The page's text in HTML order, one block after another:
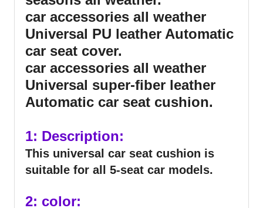
car accessories all weather
Universal PU leather Automatic
car seat cover.
car accessories all weather
Universal super-fiber leather
Automatic car seat cushion.
1: Description:
This universal car seat cushion is
suitable for all 5-seat car models.
2: color: